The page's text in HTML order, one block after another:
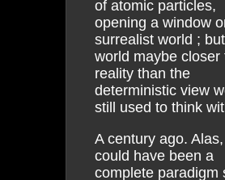
of atomic particles,
opening a window
surrealist world ;
world maybe closer
reality than the
deterministic view
still used to think
A century ago.
could have been a
complete paradigm